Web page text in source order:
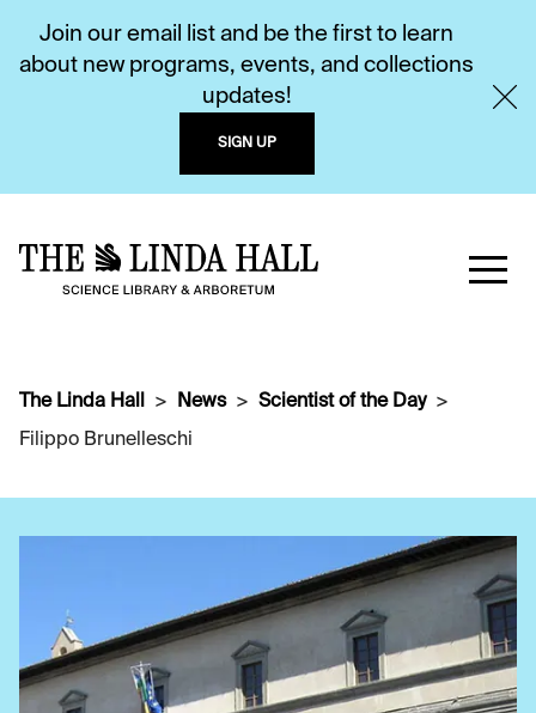
Join our email list and be the first to learn
about new programs, events, and collections
updates!
SIGN UP
The Linda Hall News
Scientist of the Day
Filippo Brunelleschi